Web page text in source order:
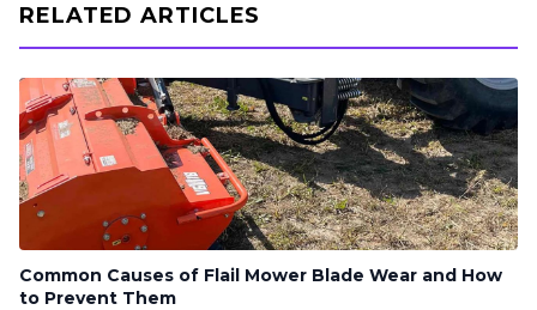
RELATED ARTICLES
Common Causes of Flail Mower Blade Wear and How
to Prevent Them